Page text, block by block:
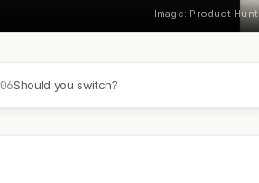
Image: Product Hunt
06Should you switch?